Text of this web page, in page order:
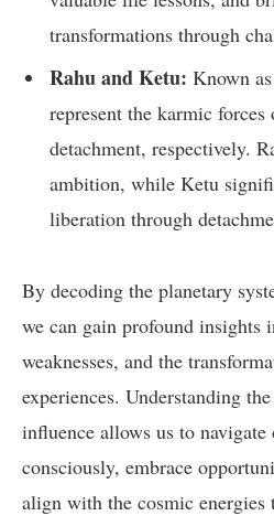
transformations through
Rahu and Ketu: Known
represent the karmic
detachment, respectively.
ambition, while Ketu
liberation through
By decoding the planetary
we can gain profound insights
weaknesses, and the
experiences. Understanding
influence allows us to navigate
consciously, embrace
align with the cosmic energies